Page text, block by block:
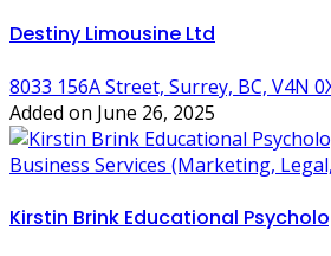
Destiny Limousine Ltd
8033 156A Street, Surrey, BC, V4N
Added on June 26, 2025
Business Services (Marketing,
Kirstin Brink Educational